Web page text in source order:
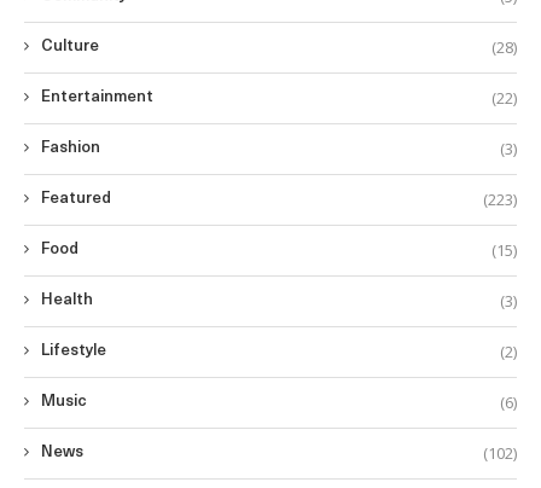
Culture (28)
Entertainment (22)
Fashion (3)
Featured (223)
Food (15)
Health (3)
Lifestyle (2)
Music (6)
News (102)